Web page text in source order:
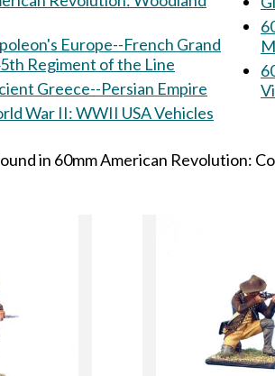
Europe--French Grand
Regiment of the Line
Greece--Persian Empire
60mm World War II: WWII USA Vehicles
in 60mm American Revolution: